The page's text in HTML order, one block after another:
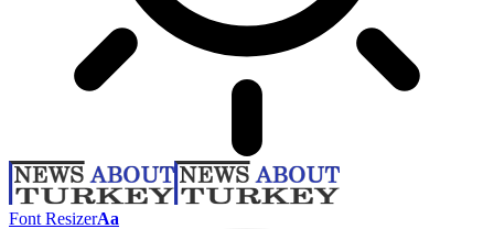
Font ResizerAa